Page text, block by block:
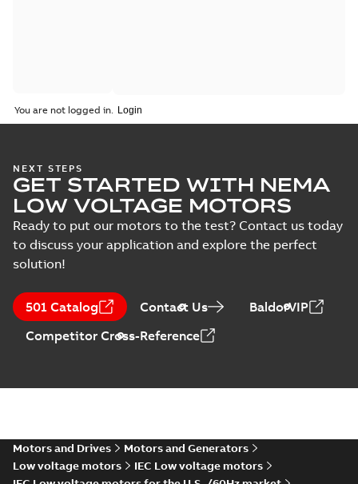
You are not logged in.
NEXT STEPS
GET STARTED WITH NEMA
LOW VOLTAGE MOTORS
Ready to put our motors to the test? Contact us today
to discuss your application and explore the perfect
solution!
501 Catalog Contact Us
BaldorVIP
Competitor Cross-Reference
Motors and Drives
Motors and Generators
Low voltage motors
IEC Low voltage motors